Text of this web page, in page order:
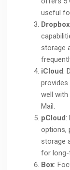
useful
Dropbox
storage
iCloud:
well with
Mail.
pCloud:
options,
storage
for
Box: